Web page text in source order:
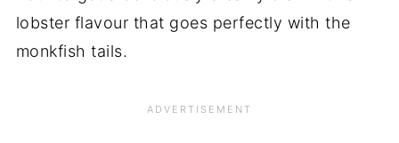
lobster flavour that goes perfectly with the
monkfish tails.